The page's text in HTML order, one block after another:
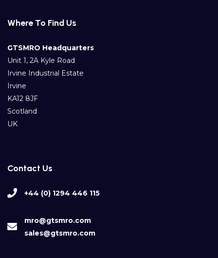
Where To Find Us
GTSMRO Headquarters
Unit 1, 2A Kyle Road
Irvine Industrial Estate
Irvine
KA12 8JF
Scotland
UK
Contact Us
+44 (0) 1294 446 115
mro@gtsmro.com
sales@gtsmro.com